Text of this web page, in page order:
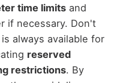
time limitsand
if necessary. Don't
always available for
reserved
restrictions. By